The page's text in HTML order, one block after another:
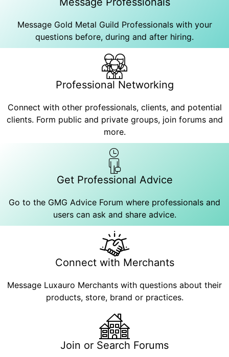
Message Gold Metal Guild Professionals with your
questions before, during and after hiring.
Professional Networking
Connect with other professionals, clients, and potential
clients. Form public and private groups, join forums and
more.
Get Professional Advice
Go to the GMG Advice Forum where professionals and
users can ask and share advice.
Connect with Merchants
Message Luxauro Merchants with questions about their
products, store, brand or practices.
Join or Search Forums